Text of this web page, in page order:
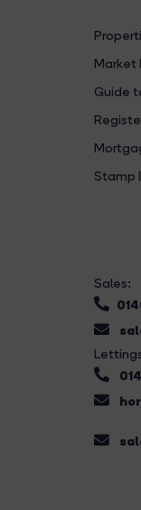
Market
Guide
Stamp
Sales: